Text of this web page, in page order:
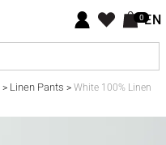
0EN
> Linen Pants > White 100% Linen